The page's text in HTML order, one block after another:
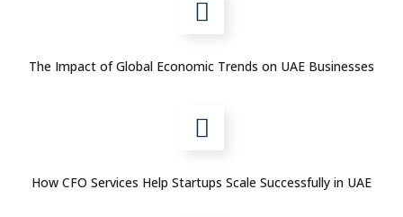
The Impact of Global Economic Trends on UAE Businesses
How CFO Services Help Startups Scale Successfully in UAE